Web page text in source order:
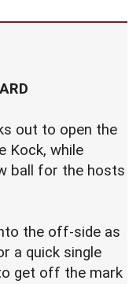
out to open the
Kock, while
ball for the hosts
the off-side as
a quick single
get off the mark